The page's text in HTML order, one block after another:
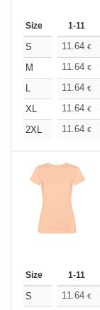
Size 1-11
S 11.64 €
M
11.64 €
L
11.64 €
XL
11.64 €
2XL
11.64 €
Size 1-11
S 11.64 €